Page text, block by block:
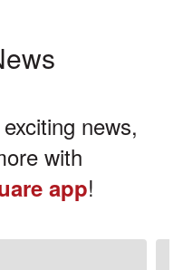
news,
with
app!